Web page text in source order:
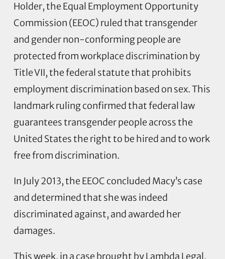
Holder, the Equal Employment Opportunity
Commission (EEOC) ruled that transgender
and gender non-conforming people are
protected from workplace discrimination by
Title VII, the federal statute that prohibits
employment discrimination based on sex. This
landmark ruling confirmed that federal law
guarantees transgender people across the
United States the right to be hired and to work
free from discrimination.
In July 2013, the EEOC concluded Macy’s case
and determined that she was indeed
discriminated against, and awarded her
damages.
This week, in a case brought by Lambda Legal,